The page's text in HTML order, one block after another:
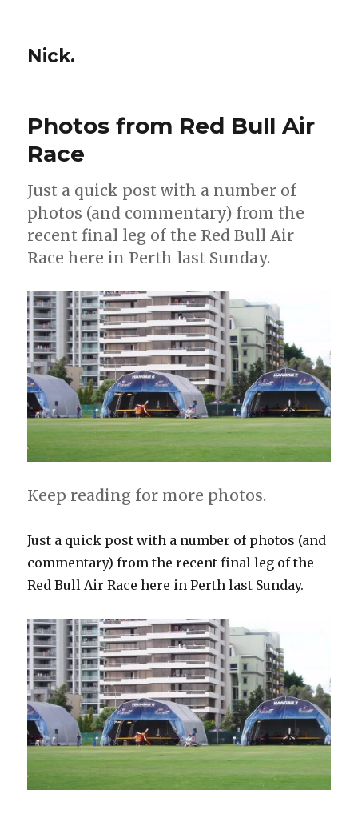
Nick.
Photos from Red Bull Air
Race
Just a quick post with a number of
photos (and commentary) from the
recent final leg of the Red Bull Air
Race here in Perth last Sunday.
Keep reading for more photos.
Just a quick post with a number of photos (and
commentary) from the recent final leg of the
Red Bull Air Race here in Perth last Sunday.